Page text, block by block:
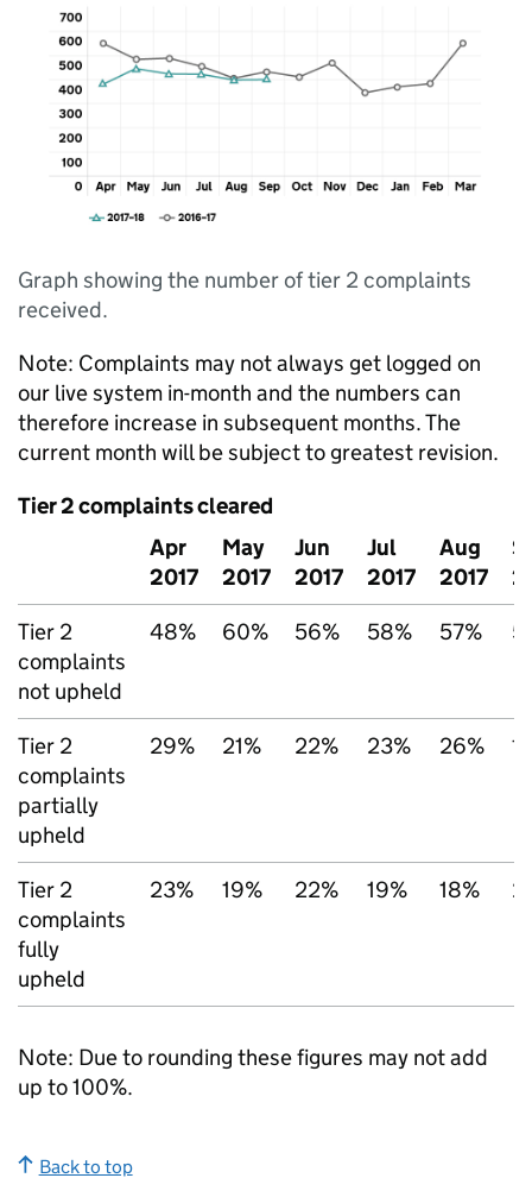
Graph showing the number of tier 2 complaints
received.
Note: Complaints may not always get logged on
our live system in-month and the numbers can
therefore increase in subsequent months. The
current month will be subject to greatest revision.
Tier 2 complaints cleared
Apr
2017
May
2017
Jun
2017
Jul
2017
Aug
2017
Tier 2
complaints
not upheld
48% 60% 56% 58% 57%
Tier 2
complaints
partially
upheld
29% 21% 22% 23% 26%
Tier 2
complaints
fully
upheld
23% 19% 22% 19% 18%
Note: Due to rounding these figures may not add
up to 100%.
Back to top